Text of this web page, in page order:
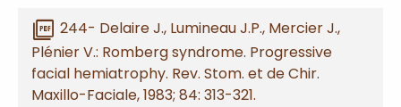
picture_as_pdf 244- Delaire J., Lumineau J.P., Mercier J.,
Plénier V.: Romberg syndrome. Progressive
facial hemiatrophy. Rev. Stom. et de Chir.
Maxillo-Faciale, 1983; 84: 313-321.